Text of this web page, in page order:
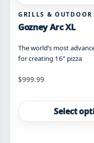
GRILLS &
Gozney Arc XL
The world’s most
for creating 16” pizza
Starting at
$999.99
Select
has